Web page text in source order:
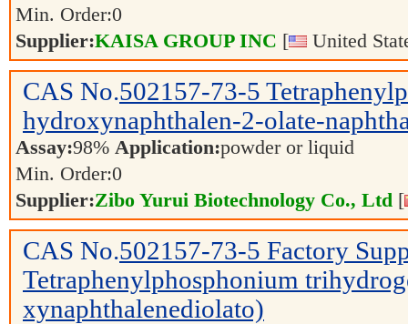
Min. Order:0
Supplier:KAISA GROUP INC [ United
CAS No.502157-73-5
hydroxynaphthalen-2-olate-
Assay:98% Application:powder or liquid
Min. Order:0
Supplier:Zibo Yurui Biotechnology Co., Ltd [
CAS No.502157-73-5 Factory
Tetraphenylphosphonium
xynaphthalenediolato)